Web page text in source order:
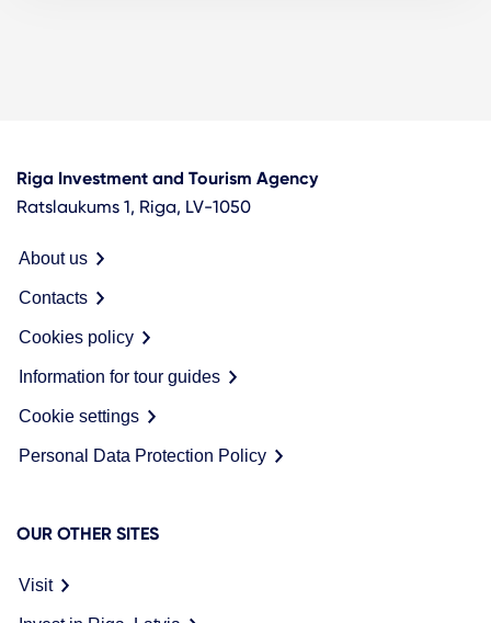
Riga Investment and Tourism Agency
Ratslaukums 1, Riga, LV-1050
About us
Contacts
Cookies policy
Information for tour guides
Cookie settings
Personal Data Protection Policy
OUR OTHER SITES
Visit